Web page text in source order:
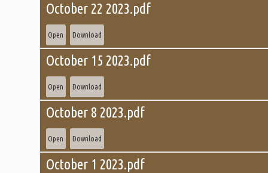
October 22 2023.pdf
Open Download
October 15 2023.pdf
Open Download
October 8 2023.pdf
Open Download
October 1 2023.pdf